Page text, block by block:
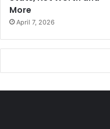
More
April 7, 2026